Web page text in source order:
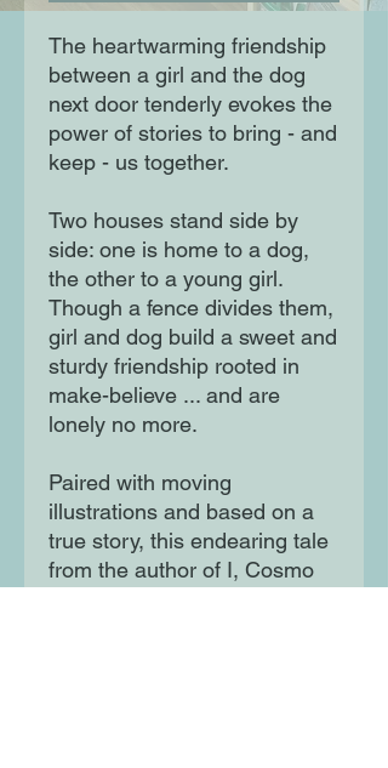
The heartwarming friendship
between a girl and the dog
next door tenderly evokes the
power of stories to bring - and
keep - us together.
Two houses stand side by
side: one is home to a dog,
the other to a young girl.
Though a fence divides them,
girl and dog build a sweet and
sturdy friendship rooted in
make-believe ... and are
lonely no more.
Paired with moving
illustrations and based on a
true story, this endearing tale
from the author of I, Cosmo